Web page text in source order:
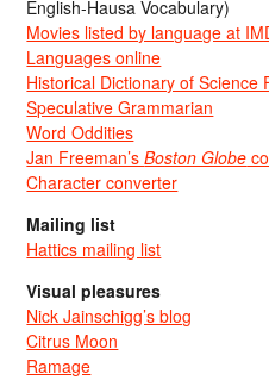
English-Hausa Vocabulary)
Movies listed by language at
Languages online
Historical Dictionary of Science
Speculative Grammarian
Word Oddities
Jan Freeman’sBoston Globe
Character converter
Mailing list
Hattics mailing list
Visual pleasures
Nick Jainschigg’s blog
Citrus Moon
Ramage